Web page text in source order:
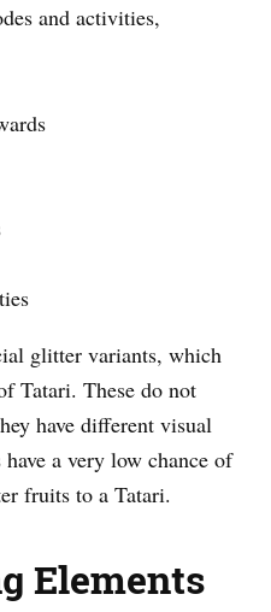
and activities,
glitter variants, which
Tatari. These do not
have different visual
a very low chance of
fruits to a Tatari.
Elements